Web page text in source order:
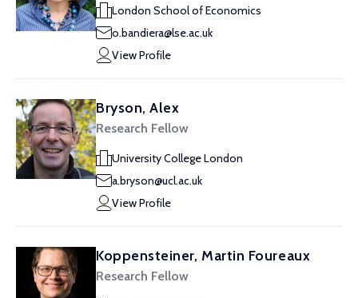
London School of Economics
o.bandiera@lse.ac.uk
View Profile
Bryson, Alex
Research Fellow
University College London
a.bryson@ucl.ac.uk
View Profile
Koppensteiner, Martin Foureaux
Research Fellow